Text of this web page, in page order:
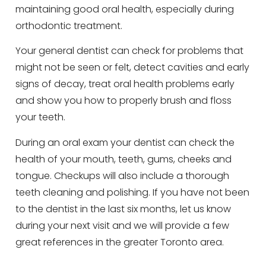
maintaining good oral health, especially during
orthodontic treatment.
Your general dentist can check for problems that
might not be seen or felt, detect cavities and early
signs of decay, treat oral health problems early
and show you how to properly brush and floss
your teeth.
During an oral exam your dentist can check the
health of your mouth, teeth, gums, cheeks and
tongue. Checkups will also include a thorough
teeth cleaning and polishing. If you have not been
to the dentist in the last six months, let us know
during your next visit and we will provide a few
great references in the greater Toronto area.